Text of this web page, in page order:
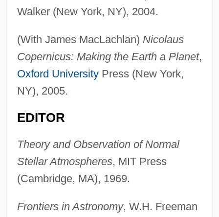
Walker (New York, NY), 2004.
(With James MacLachlan) Nicolaus
Copernicus: Making the Earth a Planet,
Oxford UniversityPress (New York,
NY), 2005.
EDITOR
Theory and Observation of Normal
Stellar Atmospheres, MIT Press
(Cambridge, MA), 1969.
Frontiers in Astronomy, W.H. Freeman